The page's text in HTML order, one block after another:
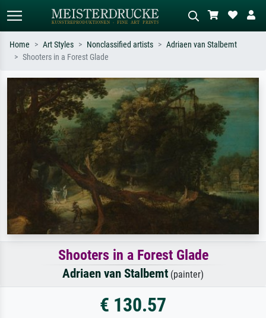
Search by artist, work title or style –
e.g. Monet, Starry Night,
Impressionism, Hokusai wave, nude.
Describe the scene – e.g. green
meadow, abstract with lots of red, dark
oil painting, standing nude next to a
Home Art Styles Nonclassified artists
Adriaen van Stalbemt
Shooters in a Forest Glade
Shooters in a Forest Glade
Adriaen van Stalbemt (painter)
€ 130.57